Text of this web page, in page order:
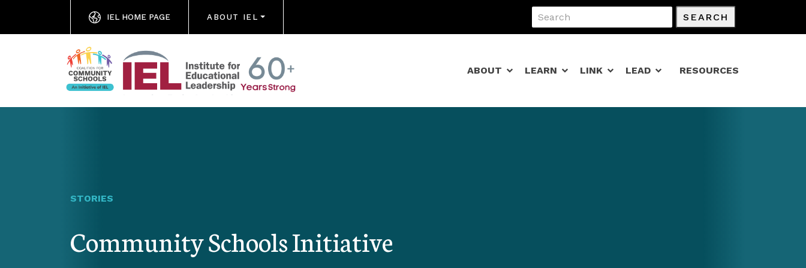
IEL HOME PAGE ABOUT IEL SEARCH
ABOUT LEARN LINK LEAD RESOURCES
STORIES
Community Schools Initiative